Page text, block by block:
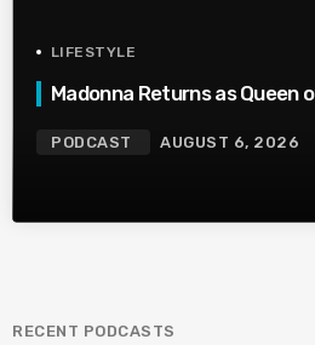
LIFESTYLE
Madonna Returns as Queen
PODCAST AUGUST 6, 2026
RECENT PODCASTS